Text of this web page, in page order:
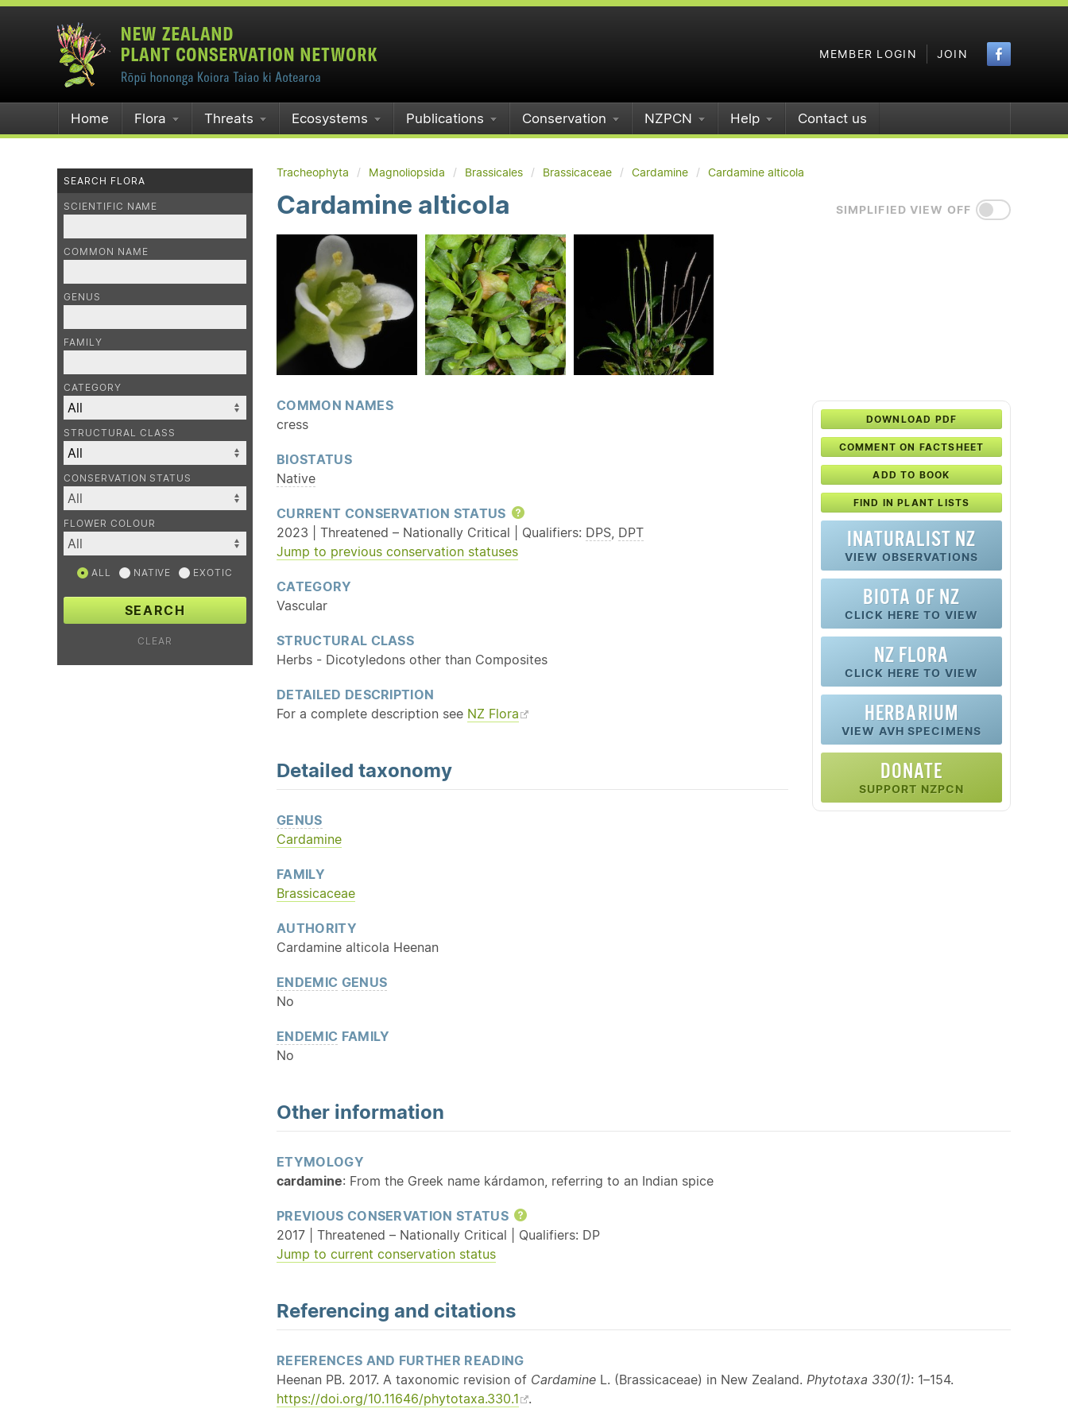
MEMBER LOGIN JOIN
Home Flora Threats Ecosystems Publications Conservation NZPCN Help Contact us
SEARCH FLORA
SCIENTIFIC NAME
COMMON NAME
GENUS
FAMILY
CATEGORY
STRUCTURAL CLASS
CONSERVATION STATUS
FLOWER COLOUR
ALL NATIVE EXOTIC
SEARCH
CLEAR
Tracheophyta Magnoliopsida Brassicales Brassicaceae Cardamine Cardamine alticola
SIMPLIFIED VIEW OFF
Cardamine alticola
DOWNLOAD PDF
COMMENT ON FACTSHEET
ADD TO BOOK
FIND IN PLANT LISTS
INATURALIST NZ
VIEW OBSERVATIONS
BIOTA OF NZ
CLICK HERE TO VIEW
NZ FLORA
CLICK HERE TO VIEW
HERBARIUM
VIEW AVH SPECIMENS
DONATE
SUPPORT NZPCN
COMMON NAMES
cress
BIOSTATUS
Native
CURRENT CONSERVATION STATUS
Help
2023 | Threatened – Nationally Critical | Qualifiers: DPS DPT
Jump to previous conservation statuses
CATEGORY
Vascular
STRUCTURAL CLASS
Herbs - Dicotyledons other than Composites
DETAILED DESCRIPTION
For a complete description see NZ Flora
Detailed taxonomy
GENUS
Cardamine
FAMILY
Brassicaceae
AUTHORITY
Cardamine alticola Heenan
ENDEMIC GENUS
No
ENDEMIC FAMILY
No
Other information
ETYMOLOGY
cardamine: From the Greek name kárdamon, referring to an Indian spice
PREVIOUS CONSERVATION STATUS
2017 | Threatened – Nationally Critical | Qualifiers: DP
Jump to current conservation status
Referencing and citations
REFERENCES AND FURTHER READING
Heenan PB. 2017. A taxonomic revision of Cardamine L. (Brassicaceae) in New Zealand. Phytotaxa 330(1): 1–154.
https://doi.org/10.11646/phytotaxa.330.1
.